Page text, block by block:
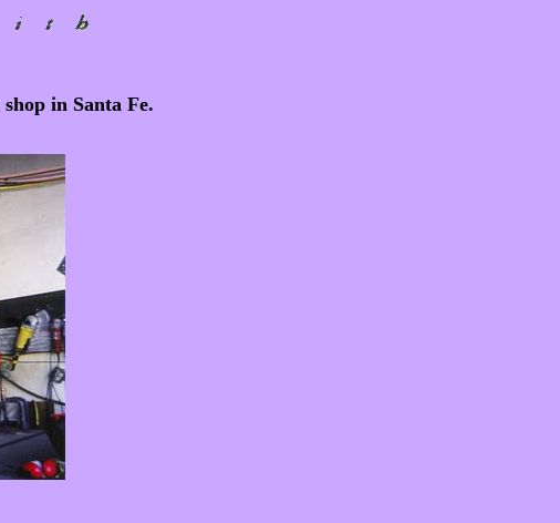
in Santa Fe.